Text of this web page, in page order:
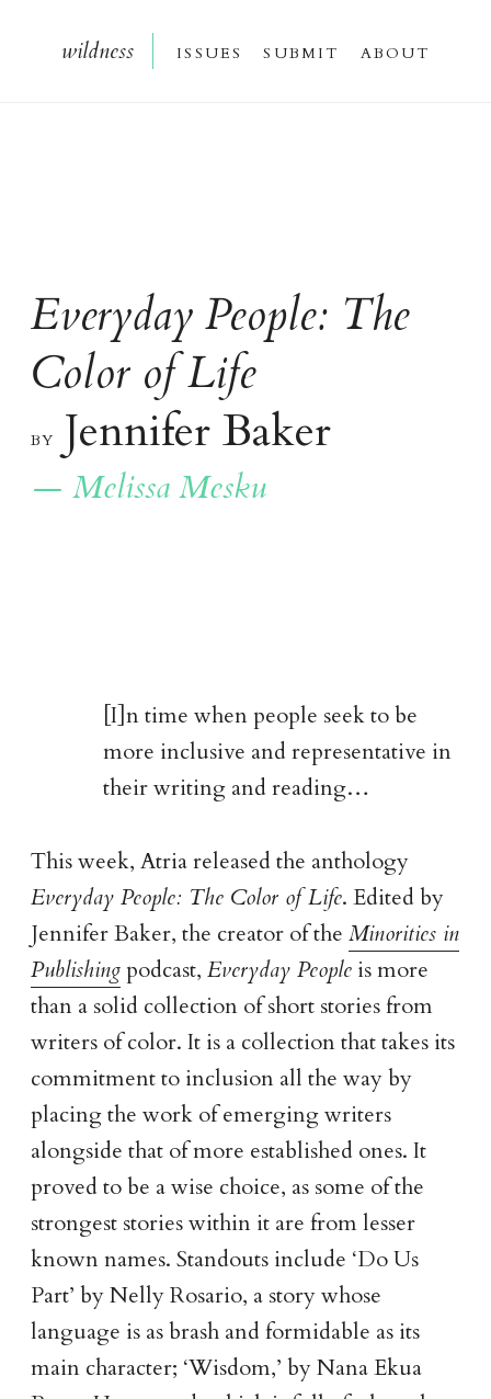
wildness issues submit about
Everyday People: The
Color of Life
byJennifer Baker
— Melissa Mesku
[I]n time when people seek to be
more inclusive and representative in
their writing and reading…
This week, Atria released the anthology
Everyday People: The Color of Life. Edited by
Jennifer Baker, the creator of the Minorities in
Publishingpodcast, Everyday Peopleis more
than a solid collection of short stories from
writers of color. It is a collection that takes its
commitment to inclusion all the way by
placing the work of emerging writers
alongside that of more established ones. It
proved to be a wise choice, as some of the
strongest stories within it are from lesser
known names. Standouts include ‘Do Us
Part’ by Nelly Rosario, a story whose
language is as brash and formidable as its
main character; ‘Wisdom,’ by Nana Ekua